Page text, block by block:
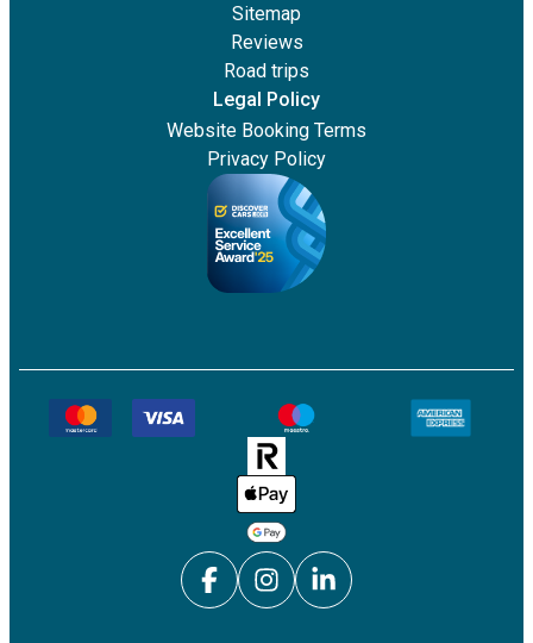
Sitemap
Reviews
Road trips
Legal Policy
Website Booking Terms
Privacy Policy